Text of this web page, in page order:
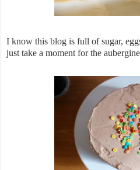
I know this blog is full of sugar,
just take a moment for the